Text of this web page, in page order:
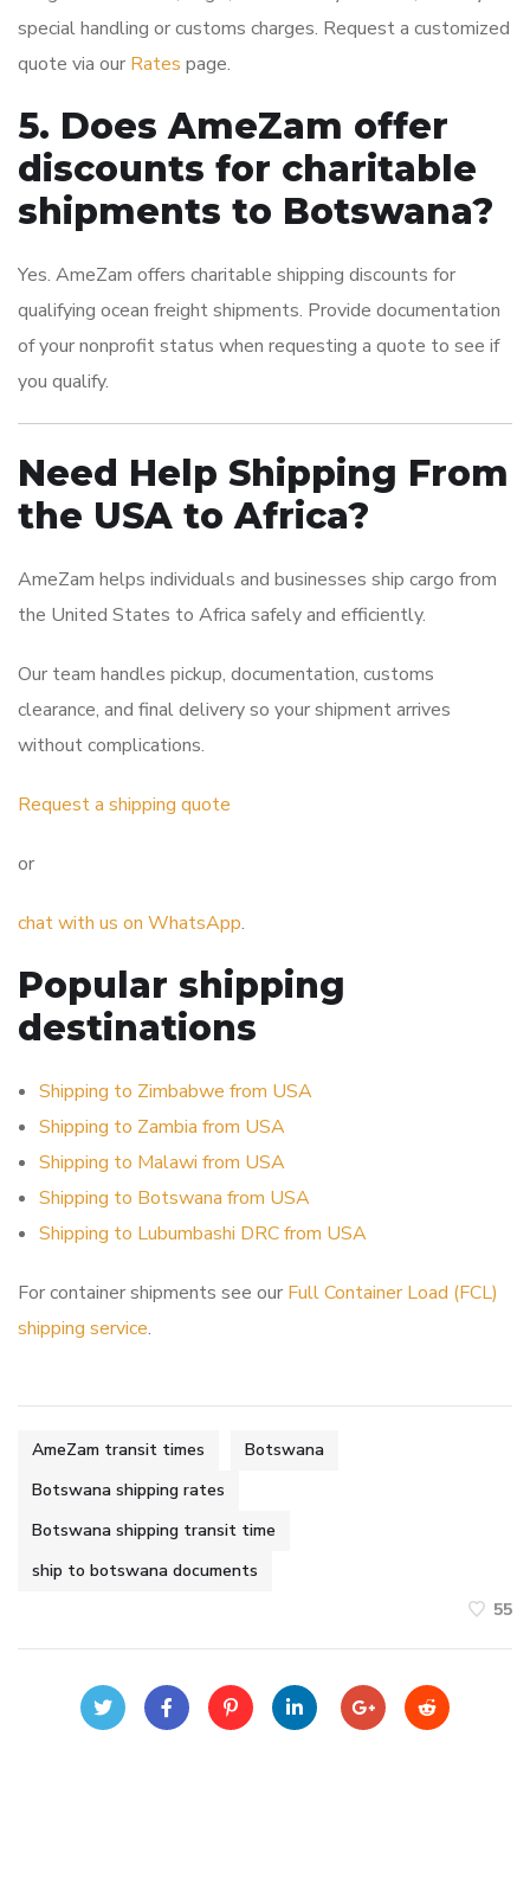
special handling or customs charges. Request a customized
quote via our Rates page.
5. Does AmeZam offer
discounts for charitable
shipments to Botswana?
Yes. AmeZam offers charitable shipping discounts for
qualifying ocean freight shipments. Provide documentation
of your nonprofit status when requesting a quote to see if
you qualify.
Need Help Shipping From
the USA to Africa?
AmeZam helps individuals and businesses ship cargo from
the United States to Africa safely and efficiently.
Our team handles pickup, documentation, customs
clearance, and final delivery so your shipment arrives
without complications.
Request a shipping quote
or
chat with us on WhatsApp.
Popular shipping
destinations
Shipping to Zimbabwe from USA
Shipping to Zambia from USA
Shipping to Malawi from USA
Shipping to Botswana from USA
Shipping to Lubumbashi DRC from USA
For container shipments see our Full Container Load (FCL)
shipping service.
AmeZam transit times
Botswana
Botswana shipping rates
Botswana shipping transit time
ship to botswana documents
55